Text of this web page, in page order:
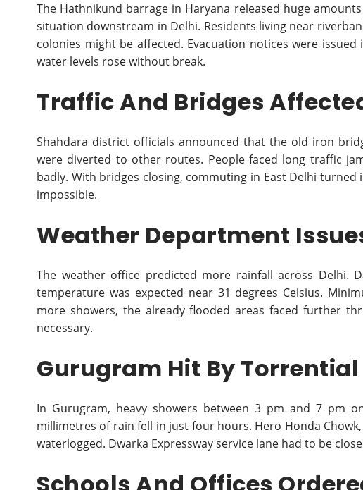
The Hathnikund barrage in Haryana released huge
situation downstream in Delhi. Residents living near
colonies might be affected. Evacuation notices were
water levels rose without break.
Traffic And Bridges
Shahdara district officials announced that the old iron
were diverted to other routes. People faced long traffic
badly. With bridges closing, commuting in East Delhi
impossible.
Weather Department
The weather office predicted more rainfall across Delhi.
temperature was expected near 31 degrees Celsius.
more showers, the already flooded areas faced further
necessary.
Gurugram Hit By Torrential
In Gurugram, heavy showers between 3 pm and 7 pm
millimetres of rain fell in just four hours. Hero Honda
waterlogged. Dwarka Expressway service lane had to be